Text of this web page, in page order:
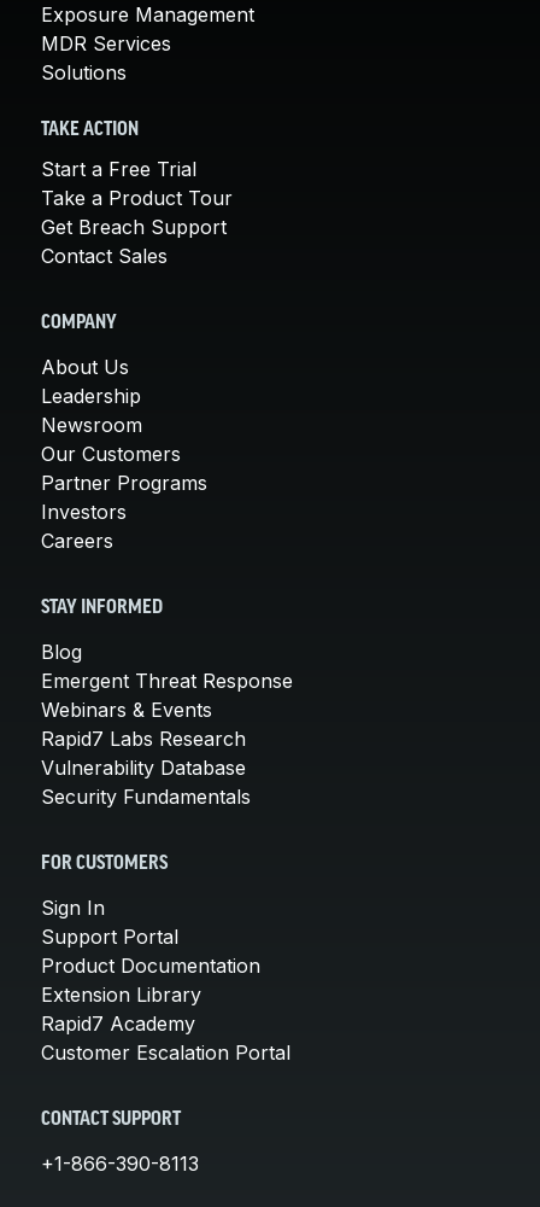
Exposure Management
MDR Services
Solutions
TAKE ACTION
Start a Free Trial
Take a Product Tour
Get Breach Support
Contact Sales
COMPANY
About Us
Leadership
Newsroom
Our Customers
Partner Programs
Investors
Careers
STAY INFORMED
Blog
Emergent Threat Response
Webinars & Events
Rapid7 Labs Research
Vulnerability Database
Security Fundamentals
FOR CUSTOMERS
Sign In
Support Portal
Product Documentation
Extension Library
Rapid7 Academy
Customer Escalation Portal
CONTACT SUPPORT
+1-866-390-8113